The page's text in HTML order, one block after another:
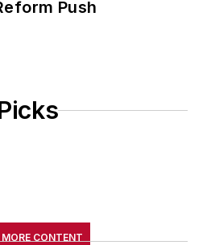
Push
CONTENT